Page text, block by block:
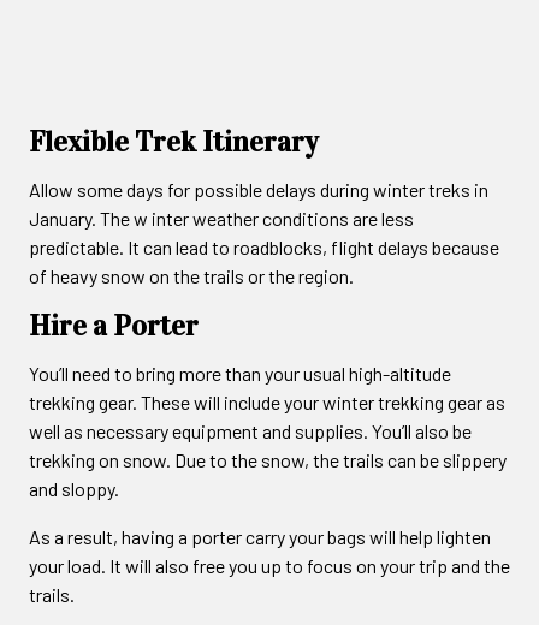
Flexible Trek Itinerary
Allow some days for possible delays during winter treks in
January. The w inter weather conditions are less
predictable. It can lead to roadblocks, flight delays because
of heavy snow on the trails or the region.
Hire a Porter
You’ll need to bring more than your usual high-altitude
trekking gear. These will include your winter trekking gear as
well as necessary equipment and supplies. You’ll also be
trekking on snow. Due to the snow, the trails can be slippery
and sloppy.
As a result, having a porter carry your bags will help lighten
your load. It will also free you up to focus on your trip and the
trails.